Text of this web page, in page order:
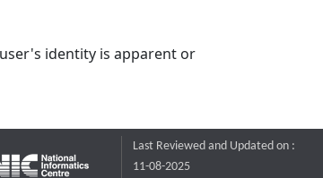
identity is apparent or
Last Reviewed and Updated on :
11-08-2025